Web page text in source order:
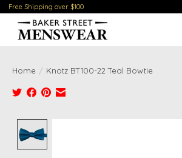
Free Shipping over $100
Home / Knotz BT100-22 Teal Bowtie